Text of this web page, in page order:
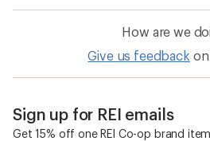
How are we
Give us feedback
Sign up for REI emails
Get 15% off one REI Co-op brand